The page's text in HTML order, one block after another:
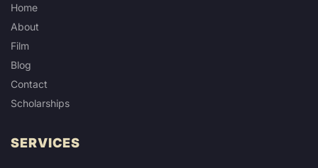
Home
About
Film
Blog
Contact
Scholarships
SERVICES